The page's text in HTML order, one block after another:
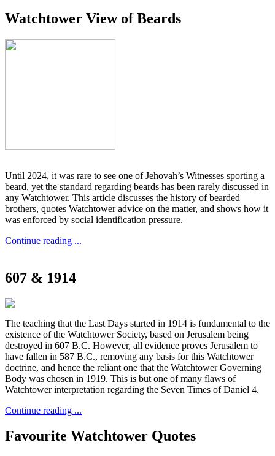
Watchtower View of Beards
Until 2024, it was rare to see one of Jehovah’s Witnesses sporting a
beard, yet the standard regarding beards has been rarely discussed in
any Watchtower. This article discusses the history of bearded
brothers, quotes Watchtower advice on the matter, and shows how it
was enforced by social identification pressure.
Continue reading ...
607 & 1914
The teaching that the Last Days started in 1914 is fundamental to the
existence of the Watchtower Society, based on Jerusalem being
destroyed in 607 B.C. However, all evidence proves Jerusalem to
have fallen in 587 B.C., removing any basis for this Watchtower
doctrine, and hence the reliant one that the Watchtower Governing
Body was chosen in 1919. This is but one of many flaws of
Watchtower interpretation regarding the Seven Times of Daniel 4.
Continue reading ...
Favourite Watchtower Quotes